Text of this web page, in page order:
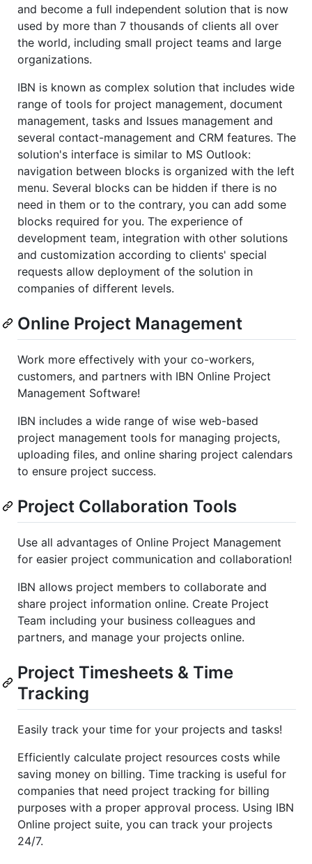
and become a full independent solution that is now
used by more than 7 thousands of clients all over
the world, including small project teams and large
organizations.
IBN is known as complex solution that includes wide
range of tools for project management, document
management, tasks and Issues management and
several contact-management and CRM features. The
solution's interface is similar to MS Outlook:
navigation between blocks is organized with the left
menu. Several blocks can be hidden if there is no
need in them or to the contrary, you can add some
blocks required for you. The experience of
development team, integration with other solutions
and customization according to clients' special
requests allow deployment of the solution in
companies of different levels.
Online Project Management
Work more effectively with your co-workers,
customers, and partners with IBN Online Project
Management Software!
IBN includes a wide range of wise web-based
project management tools for managing projects,
uploading files, and online sharing project calendars
to ensure project success.
Project Collaboration Tools
Use all advantages of Online Project Management
for easier project communication and collaboration!
IBN allows project members to collaborate and
share project information online. Create Project
Team including your business colleagues and
partners, and manage your projects online.
Project Timesheets & Time
Tracking
Easily track your time for your projects and tasks!
Efficiently calculate project resources costs while
saving money on billing. Time tracking is useful for
companies that need project tracking for billing
purposes with a proper approval process. Using IBN
Online project suite, you can track your projects
24/7.